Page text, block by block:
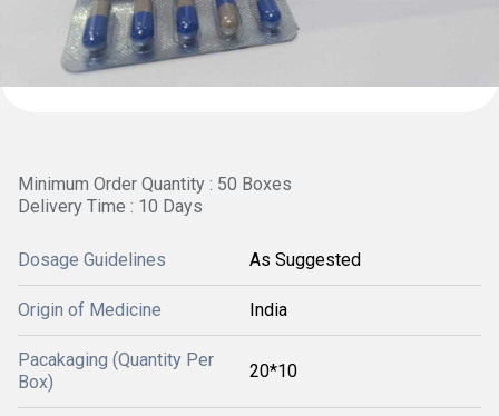
Minimum Order Quantity : 50 Boxes
Delivery Time : 10 Days
Dosage Guidelines As Suggested
Origin of Medicine India
Pacakaging (Quantity Per
Box)
20*10